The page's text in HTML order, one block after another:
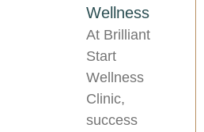
Wellness
At Brilliant
Start
Wellness
Clinic,
success